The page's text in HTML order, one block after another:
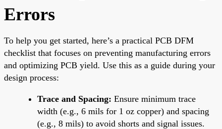
Errors
To help you get started, here’s a practical PCB DFM
checklist that focuses on preventing manufacturing errors
and optimizing PCB yield. Use this as a guide during your
design process:
Trace and Spacing: Ensure minimum trace
width (e.g., 6 mils for 1 oz copper) and spacing
(e.g., 8 mils) to avoid shorts and signal issues.